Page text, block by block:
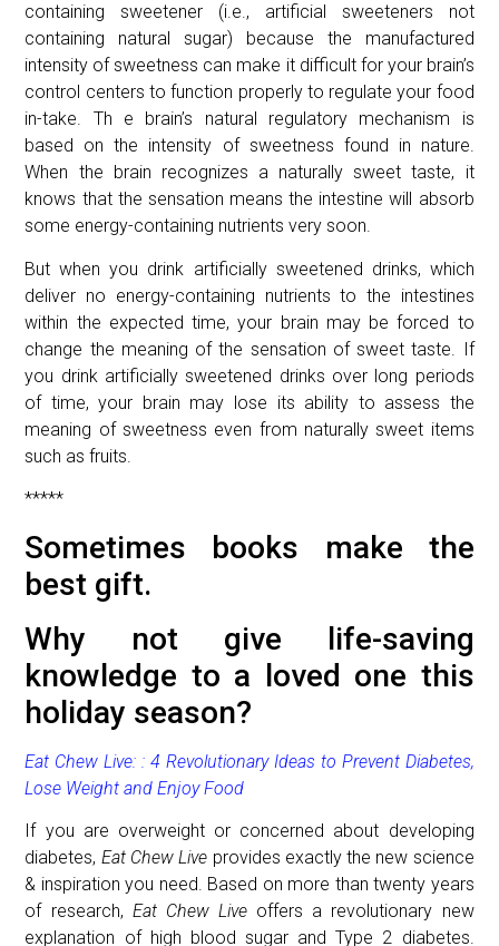
containing sweetener (i.e., artificial sweeteners not
containing natural sugar) because the manufactured
intensity of sweetness can make it difficult for your brain’s
control centers to function properly to regulate your food
in-take. Th e brain’s natural regulatory mechanism is
based on the intensity of sweetness found in nature.
When the brain recognizes a naturally sweet taste, it
knows that the sensation means the intestine will absorb
some energy-containing nutrients very soon.
But when you drink artificially sweetened drinks, which
deliver no energy-containing nutrients to the intestines
within the expected time, your brain may be forced to
change the meaning of the sensation of sweet taste. If
you drink artificially sweetened drinks over long periods
of time, your brain may lose its ability to assess the
meaning of sweetness even from naturally sweet items
such as fruits.
*****
Sometimes books make the
best gift.
Why not give life-saving
knowledge to a loved one this
holiday season?
Eat Chew Live: : 4 Revolutionary Ideas to Prevent Diabetes,
Lose Weight and Enjoy Food
If you are overweight or concerned about developing
diabetes, Eat Chew Live provides exactly the new science
& inspiration you need. Based on more than twenty years
of research, Eat Chew Live offers a revolutionary new
explanation of high blood sugar and Type 2 diabetes.